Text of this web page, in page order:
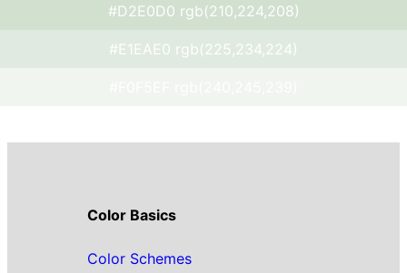
#D2E0D0 rgb(210,224,208)
#E1EAE0 rgb(225,234,224)
Color Basics
Color Schemes